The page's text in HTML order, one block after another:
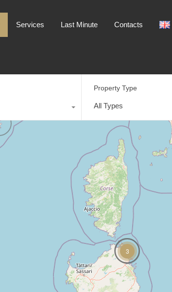
Services Last Minute Contacts
Property Type
All Types
3